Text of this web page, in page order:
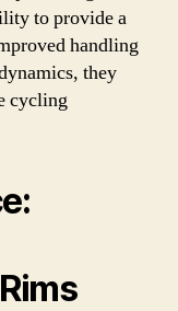
to provide a
handling
they
cycling